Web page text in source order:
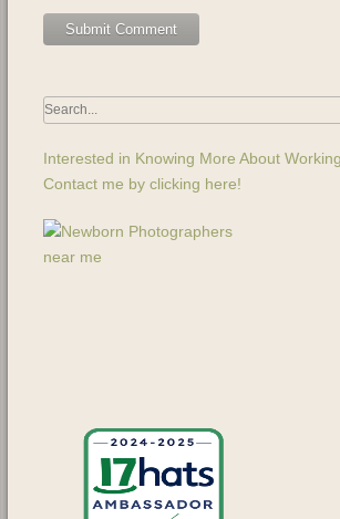
Interested in Knowing More About
Contact me by clicking here!